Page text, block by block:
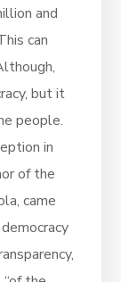
and
can
but it
people.
in
of the
came